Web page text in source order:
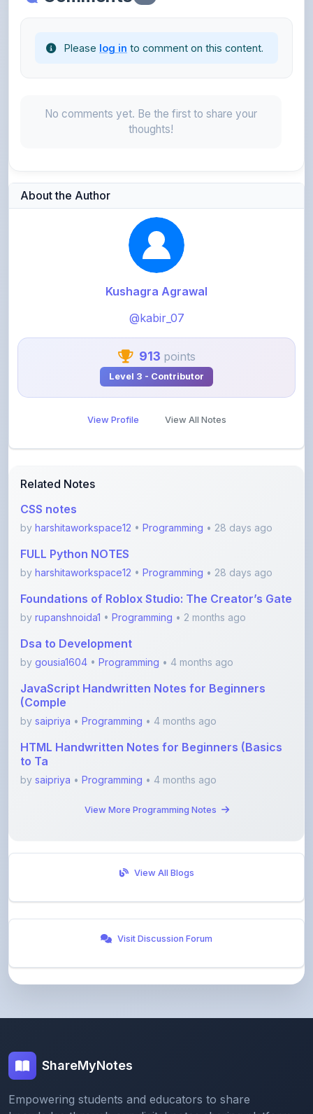
Please log in to comment on this content.
No comments yet. Be the first to share your
thoughts!
About the Author
Kushagra Agrawal
@kabir_07
913 points
Level 3 - Contributor
View Profile View All Notes
Related Notes
CSS notes
by harshitaworkspace12 • Programming • 28 days ago
FULL Python NOTES
by harshitaworkspace12 • Programming • 28 days ago
Foundations of Roblox Studio: The Creator’s Gate
by rupanshnoida1 • Programming • 2 months ago
Dsa to Development
by gousia1604 • Programming • 4 months ago
JavaScript Handwritten Notes for Beginners
(Comple
by saipriya • Programming • 4 months ago
HTML Handwritten Notes for Beginners (Basics
to Ta
by saipriya • Programming • 4 months ago
View More Programming Notes
View All Blogs
Visit Discussion Forum
ShareMyNotes
Empowering students and educators to share